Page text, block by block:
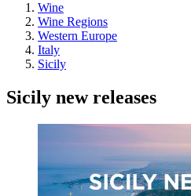
Wine
Wine Regions
Western Europe
Italy
Sicily
Sicily new releases